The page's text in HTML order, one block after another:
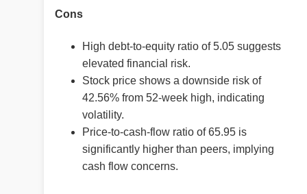
Cons
High debt-to-equity ratio of 5.05 suggests
elevated financial risk.
Stock price shows a downside risk of
42.56% from 52-week high, indicating
volatility.
Price-to-cash-flow ratio of 65.95 is
significantly higher than peers, implying
cash flow concerns.